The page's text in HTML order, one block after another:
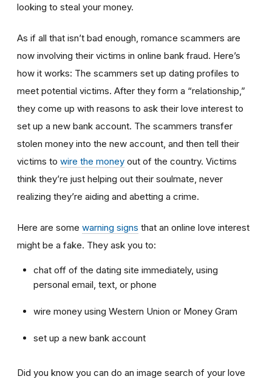
looking to steal your money.
As if all that isn’t bad enough, romance scammers are
now involving their victims in online bank fraud. Here’s
how it works: The scammers set up dating profiles to
meet potential victims. After they form a “relationship,”
they come up with reasons to ask their love interest to
set up a new bank account. The scammers transfer
stolen money into the new account, and then tell their
victims to wire the money out of the country. Victims
think they’re just helping out their soulmate, never
realizing they’re aiding and abetting a crime.
Here are some warning signs that an online love interest
might be a fake. They ask you to:
chat off of the dating site immediately, using
personal email, text, or phone
wire money using Western Union or Money Gram
set up a new bank account
Did you know you can do an image search of your love